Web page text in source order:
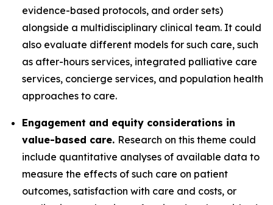
evidence-based protocols, and order sets)
alongside a multidisciplinary clinical team. It could
also evaluate different models for such care, such
as after-hours services, integrated palliative care
services, concierge services, and population health
approaches to care.
Engagement and equity considerations in
value-based care. Research on this theme could
include quantitative analyses of available data to
measure the effects of such care on patient
outcomes, satisfaction with care and costs, or